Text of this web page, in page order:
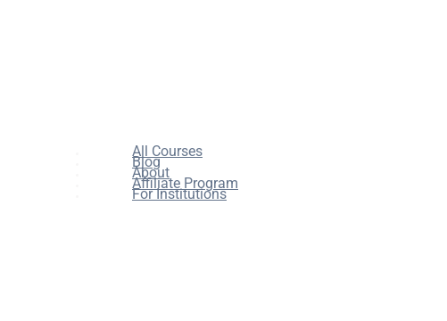
All Courses
Blog
About
Affiliate Program
For Institutions